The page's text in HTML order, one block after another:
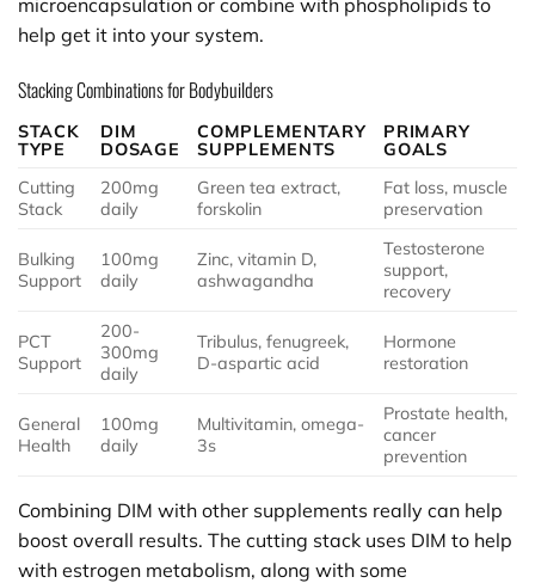
help get it into your system.
Stacking Combinations for Bodybuilders
STACK
TYPE
DIM
DOSAGE
COMPLEMENTARY
SUPPLEMENTS
PRIMARY
GOALS
Cutting
Stack
200mg
daily
Green tea extract,
forskolin
Fat loss, muscle
preservation
Bulking
Support
100mg
daily
Zinc, vitamin D,
ashwagandha
Testosterone
support,
recovery
PCT
Support
200-
300mg
daily
Tribulus, fenugreek,
D-aspartic acid
Hormone
restoration
General
Health
100mg
daily
Multivitamin, omega-
3s
Prostate health,
cancer
prevention
Combining DIM with other supplements really can help
boost overall results. The cutting stack uses DIM to help
with estrogen metabolism, along with some